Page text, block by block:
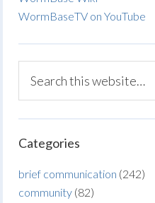
WormBaseTV on YouTube
Categories
brief communication (242)
community (82)